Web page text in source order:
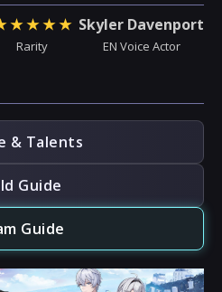
★ ★ ★ ★
Rarity
Skyler Davenport
EN Voice Actor
& Talents
Guide
Guide